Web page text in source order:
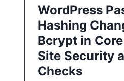
WordPress
Hashing
Bcrypt in
Site Security
Checks